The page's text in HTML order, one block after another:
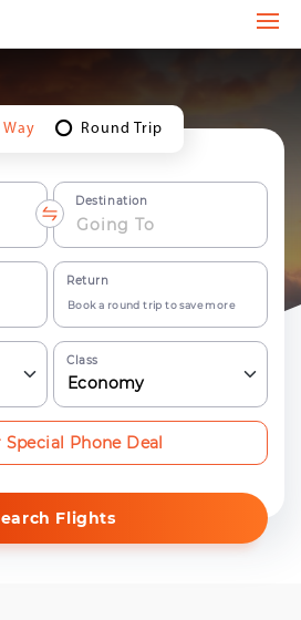
Round Trip
Destination
Return
Book a round trip to save more
Class
Economy
Flights
Phone Deal